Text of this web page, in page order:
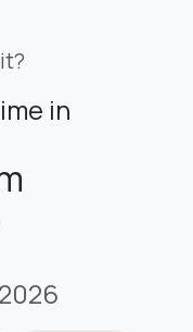
in